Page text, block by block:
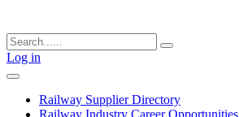
Log in
Railway Supplier Directory
Railway Industry Career Opportunities